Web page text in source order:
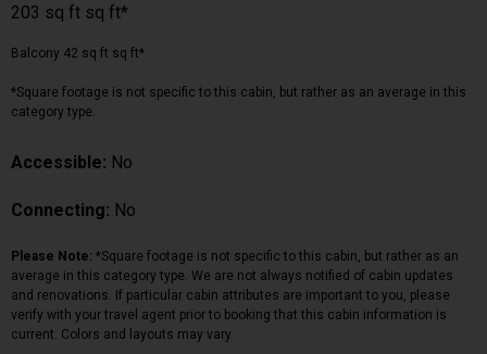
203 sq ft sq ft*
Balcony 42 sq ft sq ft*
*Square footage is not specific to this cabin, but rather as an average in this
category type.
Accessible: No
Connecting: No
Please Note: *Square footage is not specific to this cabin, but rather as an
average in this category type. We are not always notified of cabin updates
and renovations. If particular cabin attributes are important to you, please
verify with your travel agent prior to booking that this cabin information is
current. Colors and layouts may vary.